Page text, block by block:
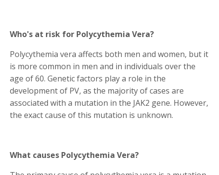
Who's at risk for Polycythemia Vera?
Polycythemia vera affects both men and women, but it
is more common in men and in individuals over the
age of 60. Genetic factors play a role in the
development of PV, as the majority of cases are
associated with a mutation in the JAK2 gene. However,
the exact cause of this mutation is unknown.
What causes Polycythemia Vera?